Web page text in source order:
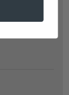
lung